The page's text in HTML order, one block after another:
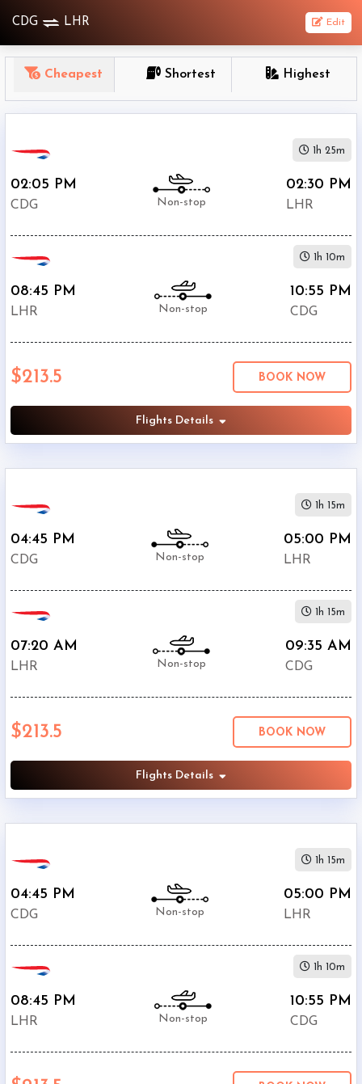
CDG LHR Edit
OneWay
To
Depart
Return
Passenger
Nonstop
Stop
2+
Economy
Charles
De
International
12:00
AM
11:59
Departure:
12:00
-
PM
$5000
Cheapest Shortest Highest
02:05 PM
CDG Non-stop
02:30 PM
LHR
1h 25m
08:45 PM
LHR Non-stop
10:55 PM
CDG
1h 10m
$213.5 BOOK NOW
Flights Details
04:45 PM
CDG Non-stop
05:00 PM
LHR
1h 15m
07:20 AM
LHR Non-stop
09:35 AM
CDG
1h 15m
$213.5 BOOK NOW
Flights Details
04:45 PM
CDG Non-stop
05:00 PM
LHR
1h 15m
08:45 PM
LHR Non-stop
10:55 PM
CDG
1h 10m